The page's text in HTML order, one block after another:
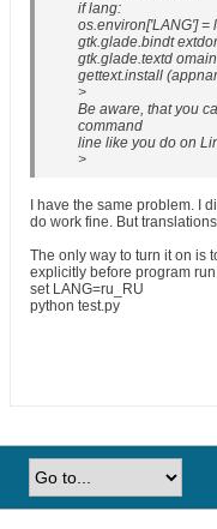
if lang:
os.environ['LANG'] =
gtk.glade.bindt
gtk.glade.textd
gettext.install
>
Be aware, that you
command
line like you do on
>
I have the same problem. I
do work fine. But
The only way to turn it on is
explicitly before program
set LANG=ru_RU
python test.py